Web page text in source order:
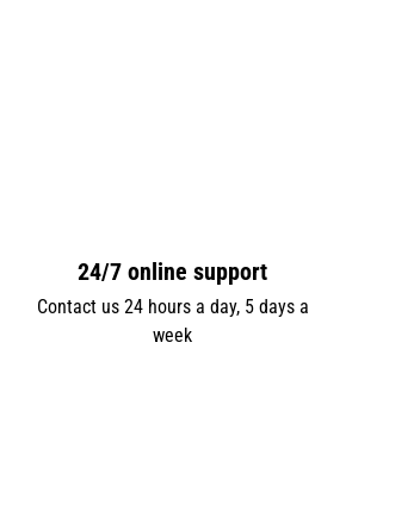
24/7 online support
Contact us 24 hours a day, 5 days a
week